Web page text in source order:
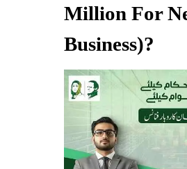
Million For
Business)?